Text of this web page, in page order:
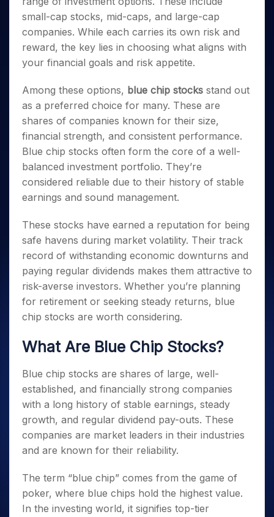
Small
Caps for
3 Months
Stocks to
Buy for 6
Months
Bluechips
to Buy
for a
Year
Mid-
Small
Caps for
a Year
Stocks
for Long
Trade
Intraday
for 5
Days
for a
Year
Stocks
for
Long
Stocks for Long Term
ETF
Tactical ETF Bets
Futures
Stocks to Trade for 5 Days
Index Futures to Trade Intraday
Options
Index Options to Buy Today
Stock Options to Buy for 5 Days
Index Options to Buy for 5 Days
Trading View Charting
MTF
StockPlus
StockSIP
Trade API
Indices
Sectors
Samco Stock Rating
Income Tax Calculator
Brokerage Calculator
SWP Calculator
Compound Interest Calculator
PPF Calculator
Explore More Calculators
Fund Transfer
DP Information
Download & Resources
Change Request Form
Samshots
Stock Market Basics
Glossary
Open IPO's
Upcoming IPO's
Listed IPO's
About Us
About Samco
Samco in Media
Media Kit
Careers
Contact Us
Guidelines & Policies
Partners
Partners
Benefits
Register Now
Open Demat Account Login
small-cap stocks, mid-caps, and large-cap
companies. While each carries its own risk and
reward, the key lies in choosing what aligns with
your financial goals and risk appetite.
Among these options, blue chip stocks stand out
as a preferred choice for many. These are
shares of companies known for their size,
financial strength, and consistent performance.
Blue chip stocks often form the core of a well-
balanced investment portfolio. They’re
considered reliable due to their history of stable
earnings and sound management.
These stocks have earned a reputation for being
safe havens during market volatility. Their track
record of withstanding economic downturns and
paying regular dividends makes them attractive to
risk-averse investors. Whether you’re planning
for retirement or seeking steady returns, blue
chip stocks are worth considering.
What Are Blue Chip Stocks?
Blue chip stocks are shares of large, well-
established, and financially strong companies
with a long history of stable earnings, steady
growth, and regular dividend pay-outs. These
companies are market leaders in their industries
and are known for their reliability.
The term “blue chip” comes from the game of
poker, where blue chips hold the highest value.
In the investing world, it signifies top-tier